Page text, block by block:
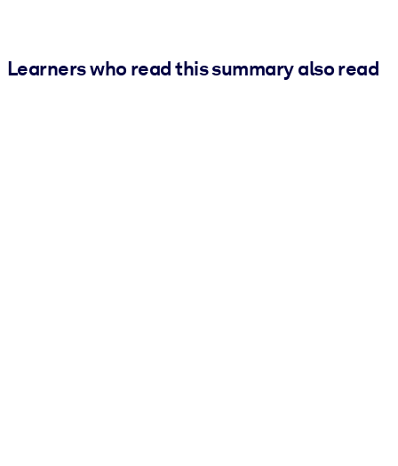
Learners who read this summary also read